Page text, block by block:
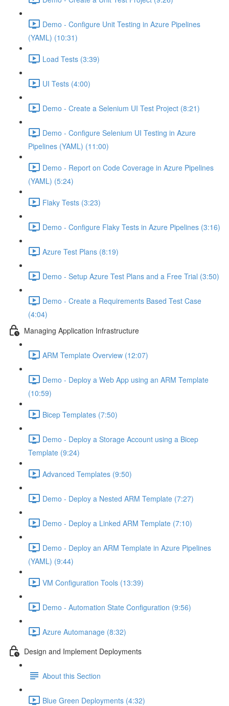
Demo - Configure Unit Testing in Azure Pipelines
(YAML) (10:31)
Load Tests (3:39)
UI Tests (4:00)
Demo - Create a Selenium UI Test Project (8:21)
Demo - Configure Selenium UI Testing in Azure
Pipelines (YAML) (11:00)
Demo - Report on Code Coverage in Azure Pipelines
(YAML) (5:24)
Flaky Tests (3:23)
Demo - Configure Flaky Tests in Azure Pipelines (3:16)
Azure Test Plans (8:19)
Demo - Setup Azure Test Plans and a Free Trial (3:50)
Demo - Create a Requirements Based Test Case
(4:04)
Managing Application Infrastructure
ARM Template Overview (12:07)
Demo - Deploy a Web App using an ARM Template
(10:59)
Bicep Templates (7:50)
Demo - Deploy a Storage Account using a Bicep
Template (9:24)
Advanced Templates (9:50)
Demo - Deploy a Nested ARM Template (7:27)
Demo - Deploy a Linked ARM Template (7:10)
Demo - Deploy an ARM Template in Azure Pipelines
(YAML) (9:44)
VM Configuration Tools (13:39)
Demo - Automation State Configuration (9:56)
Azure Automanage (8:32)
Design and Implement Deployments
About this Section
Blue Green Deployments (4:32)